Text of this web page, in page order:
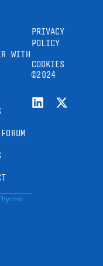
WITH
PRIVACY
POLICY
COOKIES
©2024